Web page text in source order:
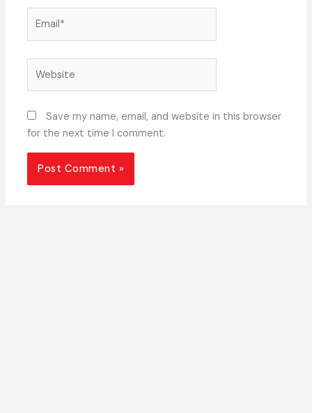
Save my name, email, and website in this browser
for the next time I comment.